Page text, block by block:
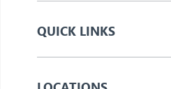
QUICK LINKS